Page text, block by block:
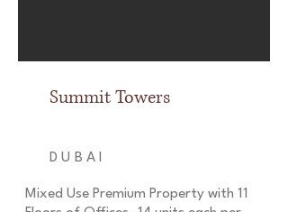
Summit Towers
DUBAI
Mixed Use Premium Property with 11